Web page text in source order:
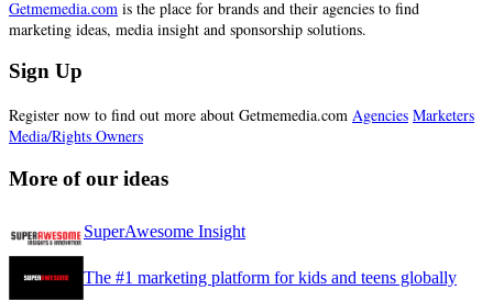
Getmemedia.com is the place for brands and their agencies to find
marketing ideas, media insight and sponsorship solutions.
Sign Up
Register now to find out more about Getmemedia.com Agencies Marketers
Media/Rights Owners
More of our ideas
SuperAwesome Insight
The #1 marketing platform for kids and teens globally